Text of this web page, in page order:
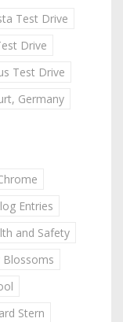
Test Drive
Drive
Test Drive
Germany
Entries
and Safety
Blossoms
Stern